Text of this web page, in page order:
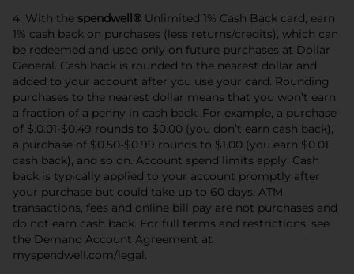
4. With the spendwell® Unlimited 1% Cash Back card, earn
1% cash back on purchases (less returns/credits), which can
be redeemed and used only on future purchases at Dollar
General. Cash back is rounded to the nearest dollar and
added to your account after you use your card. Rounding
purchases to the nearest dollar means that you won’t earn
a fraction of a penny in cash back. For example, a purchase
of $.0.01-$0.49 rounds to $0.00 (you don’t earn cash back),
a purchase of $0.50-$0.99 rounds to $1.00 (you earn $0.01
cash back), and so on. Account spend limits apply. Cash
back is typically applied to your account promptly after
your purchase but could take up to 60 days. ATM
transactions, fees and online bill pay are not purchases and
do not earn cash back. For full terms and restrictions, see
the Demand Account Agreement at
myspendwell.com/legal.